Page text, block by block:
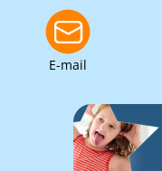
E-mail